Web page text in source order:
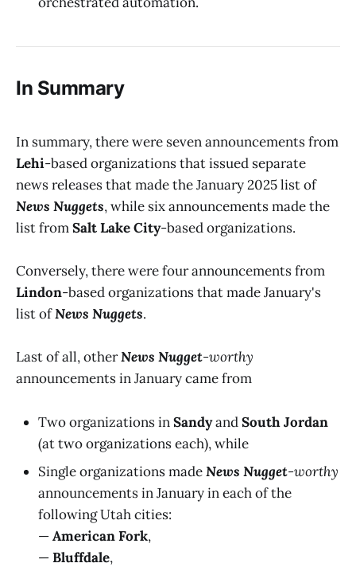
In Summary
In summary, there were seven announcements from
Lehi-based organizations that issued separate
news releases that made the January 2025 list of
News Nuggets, while six announcements made the
list fromSalt Lake City-based organizations.
Conversely, there were four announcements from
Lindon-based organizations that made January's
list ofNews Nuggets.
Last of all, otherNews Nugget-worthy
announcements in January came from
Two organizations inSandyandSouth Jordan
(at two organizations each), while
Single organizations madeNews Nugget-worthy
announcements in January in each of the
following Utah cities:
—American Fork,
—Bluffdale,